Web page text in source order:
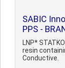
SABIC
PPS -
LNP*
resin
Conductive.